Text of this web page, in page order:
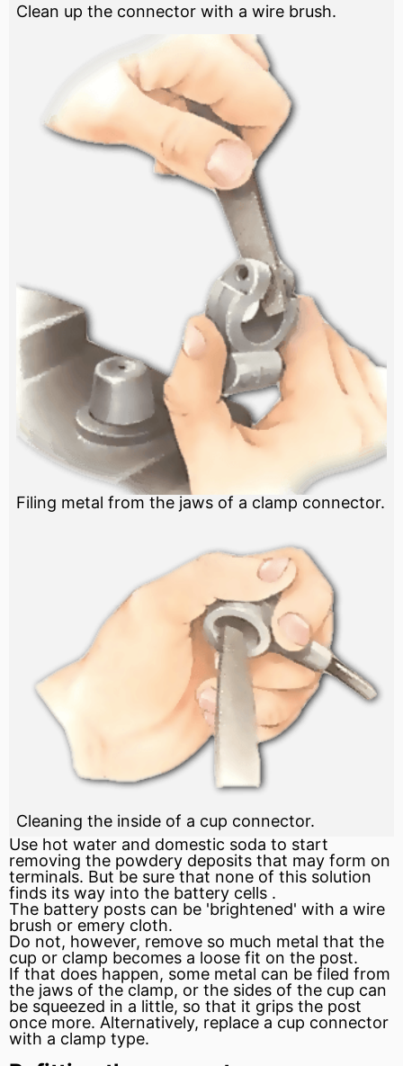
Clean up the connector with a wire brush.
Filing metal from the jaws of a clamp connector.
Cleaning the inside of a cup connector.
Use hot water and domestic soda to start
removing the powdery deposits that may form on
terminals. But be sure that none of this solution
finds its way into the battery cells .
The battery posts can be 'brightened' with a wire
brush or emery cloth.
Do not, however, remove so much metal that the
cup or clamp becomes a loose fit on the post.
If that does happen, some metal can be filed from
the jaws of the clamp, or the sides of the cup can
be squeezed in a little, so that it grips the post
once more. Alternatively, replace a cup connector
with a clamp type.